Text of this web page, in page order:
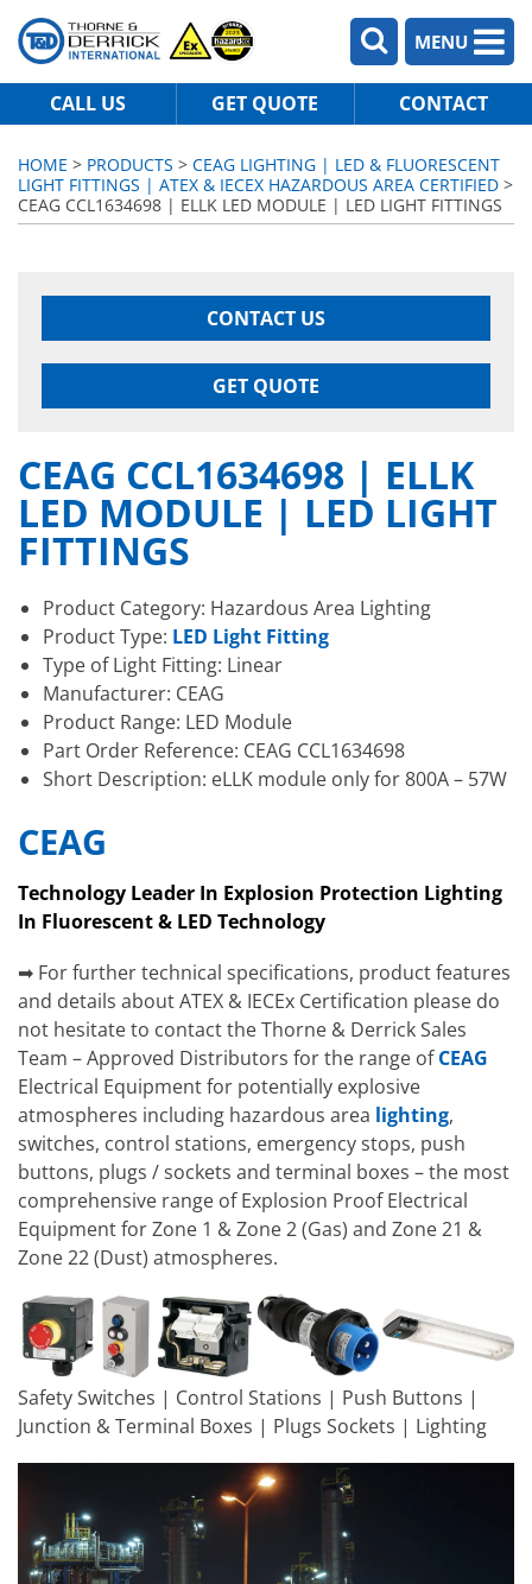
MENU
CALL US GET QUOTE CONTACT
HOME > PRODUCTS > CEAG LIGHTING | LED & FLUORESCENT
LIGHT FITTINGS | ATEX & IECEX HAZARDOUS AREA CERTIFIED >
CEAG CCL1634698 | ELLK LED MODULE | LED LIGHT FITTINGS
CONTACT US
GET QUOTE
CEAG CCL1634698 | ELLK
LED MODULE | LED LIGHT
FITTINGS
Product Category: Hazardous Area Lighting
Product Type: LED Light Fitting
Type of Light Fitting: Linear
Manufacturer: CEAG
Product Range: LED Module
Part Order Reference: CEAG CCL1634698
Short Description: eLLK module only for 800A – 57W
CEAG
Technology Leader In Explosion Protection Lighting
In Fluorescent & LED Technology
➡ For further technical specifications, product features
and details about ATEX & IECEx Certification please do
not hesitate to contact the Thorne & Derrick Sales
Team – Approved Distributors for the range ofCEAG
Electrical Equipment for potentially explosive
atmospheres including hazardous area lighting,
switches, control stations, emergency stops, push
buttons, plugs / sockets and terminal boxes – the most
comprehensive range of Explosion Proof Electrical
Equipment for Zone 1 & Zone 2 (Gas) and Zone 21 &
Zone 22 (Dust) atmospheres.
Safety Switches | Control Stations | Push Buttons |
Junction & Terminal Boxes | Plugs Sockets | Lighting